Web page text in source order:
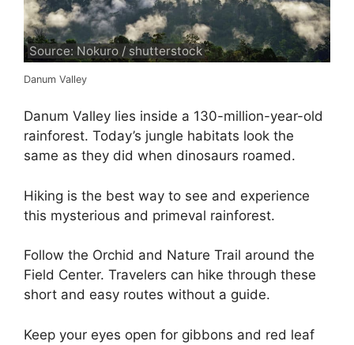
Source: Nokuro / shutterstock
Danum Valley
Danum Valley lies inside a 130-million-year-old
rainforest. Today’s jungle habitats look the
same as they did when dinosaurs roamed.
Hiking is the best way to see and experience
this mysterious and primeval rainforest.
Follow the Orchid and Nature Trail around the
Field Center. Travelers can hike through these
short and easy routes without a guide.
Keep your eyes open for gibbons and red leaf